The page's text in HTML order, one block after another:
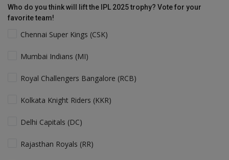
Who do you think will lift the IPL 2025 trophy? Vote for your
favorite team!
Chennai Super Kings (CSK)
Mumbai Indians (MI)
Royal Challengers Bangalore (RCB)
Kolkata Knight Riders (KKR)
Delhi Capitals (DC)
Rajasthan Royals (RR)